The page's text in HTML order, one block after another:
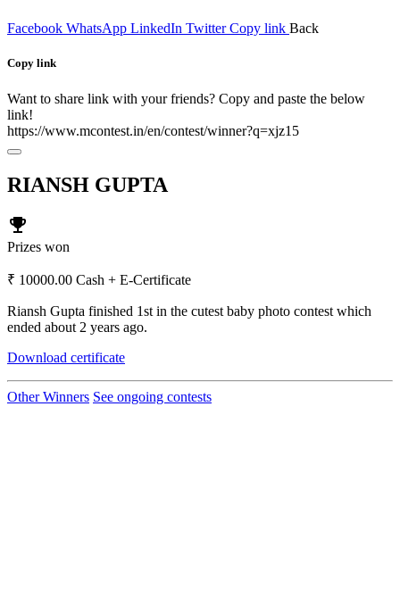
Facebook WhatsApp LinkedIn Twitter Copy link Back
Copy link
Want to share link with your friends? Copy and paste the below
link!
https://www.mcontest.in/en/contest/winner?q=xjz15
RIANSH GUPTA
emoji_events
Prizes won
₹ 10000.00 Cash + E-Certificate
Riansh Gupta finished 1st in the cutest baby photo contest which
ended about 2 years ago.
Download certificate
Other Winners See ongoing contests